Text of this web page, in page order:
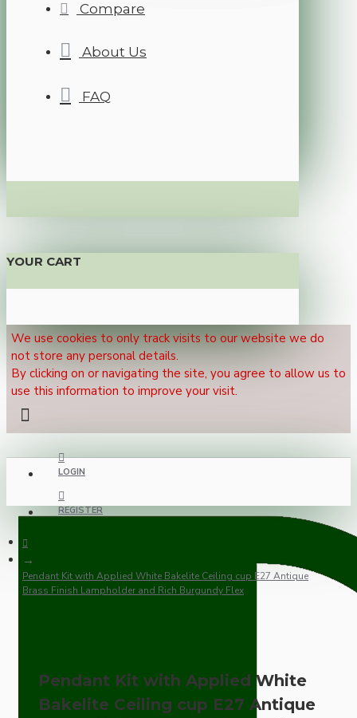
Compare
About Us
FAQ
YOUR CART
We use cookies to only track visits to our website we do
not store any personal details.
By clicking on or navigating the site, you agree to allow us to
use this information to improve your visit.
LOGIN
REGISTER
Pendant Kit with Applied White Bakelite Ceiling cup E27 Antique
Brass Finish Lampholder and Rich Burgundy Flex
Pendant Kit with Applied White
Bakelite Ceiling cup E27 Antique